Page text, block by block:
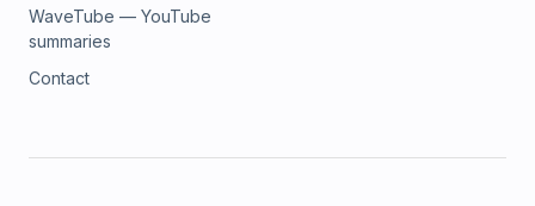
WaveTube — YouTube
summaries
Contact